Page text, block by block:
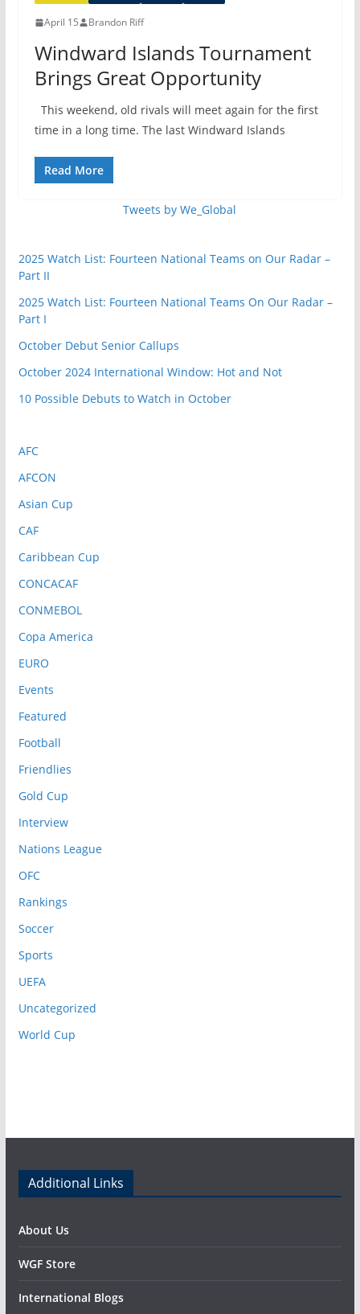
April 15 Brandon Riff
Windward Islands Tournament
Brings Great Opportunity
This weekend, old rivals will meet again for the first
time in a long time. The last Windward Islands
Read More
Tweets by We_Global
2025 Watch List: Fourteen National Teams on Our Radar –
Part II
2025 Watch List: Fourteen National Teams On Our Radar –
Part I
October Debut Senior Callups
October 2024 International Window: Hot and Not
10 Possible Debuts to Watch in October
AFC
AFCON
Asian Cup
CAF
Caribbean Cup
CONCACAF
CONMEBOL
Copa America
EURO
Events
Featured
Football
Friendlies
Gold Cup
Interview
Nations League
OFC
Rankings
Soccer
Sports
UEFA
Uncategorized
World Cup
Additional Links
About Us
WGF Store
International Blogs